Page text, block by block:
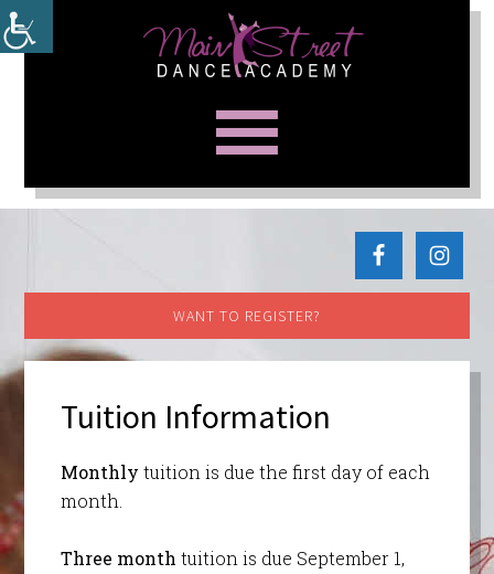
WANT TO REGISTER?
Tuition Information
Monthly tuition is due the first day of each
month.
Three month tuition is due September 1,